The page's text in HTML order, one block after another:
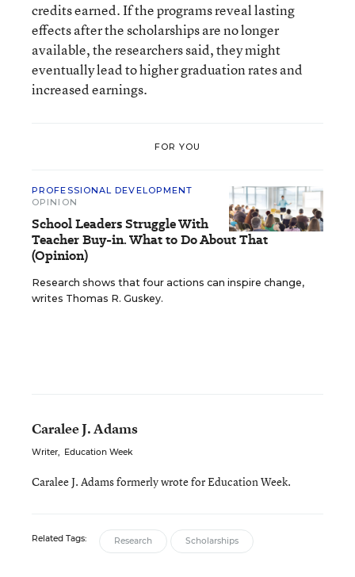
credits earned. If the programs reveal lasting
effects after the scholarships are no longer
available, the researchers said, they might
eventually lead to higher graduation rates and
increased earnings.
FOR YOU
PROFESSIONAL DEVELOPMENT
OPINION
School Leaders Struggle With
Teacher Buy-in. What to Do About That
(Opinion)
Research shows that four actions can inspire change,
writes Thomas R. Guskey.
Caralee J. Adams
Writer, Education Week
Caralee J. Adams formerly wrote for Education Week.
Related Tags: Research Scholarships